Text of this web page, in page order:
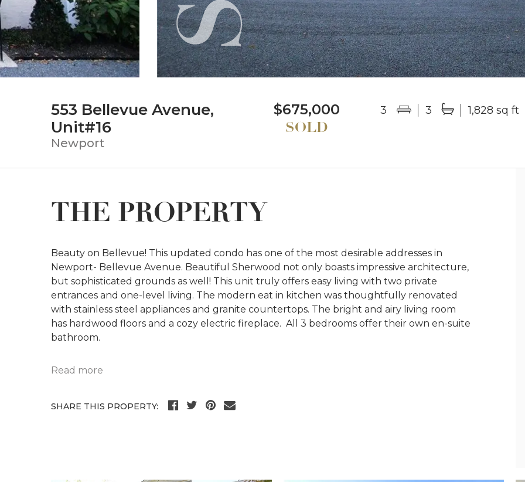
553 Bellevue Avenue,
Unit#16
Newport
$675,000 3 3 1,828 sq ft
THE PROPERTY
Beauty on Bellevue! This updated condo has one of the most desirable addresses in
Newport- Bellevue Avenue. Beautiful Sherwood not only boasts impressive architecture,
but sophisticated grounds as well! This unit truly offers easy living with two private
entrances and one-level living. The modern eat in kitchen was thoughtfully renovated
with stainless steel appliances and granite countertops. The bright and airy living room
has hardwood floors and a cozy electric fireplace. All 3 bedrooms offer their own en-suite
bathroom.
Read more
SHARE THIS PROPERTY: